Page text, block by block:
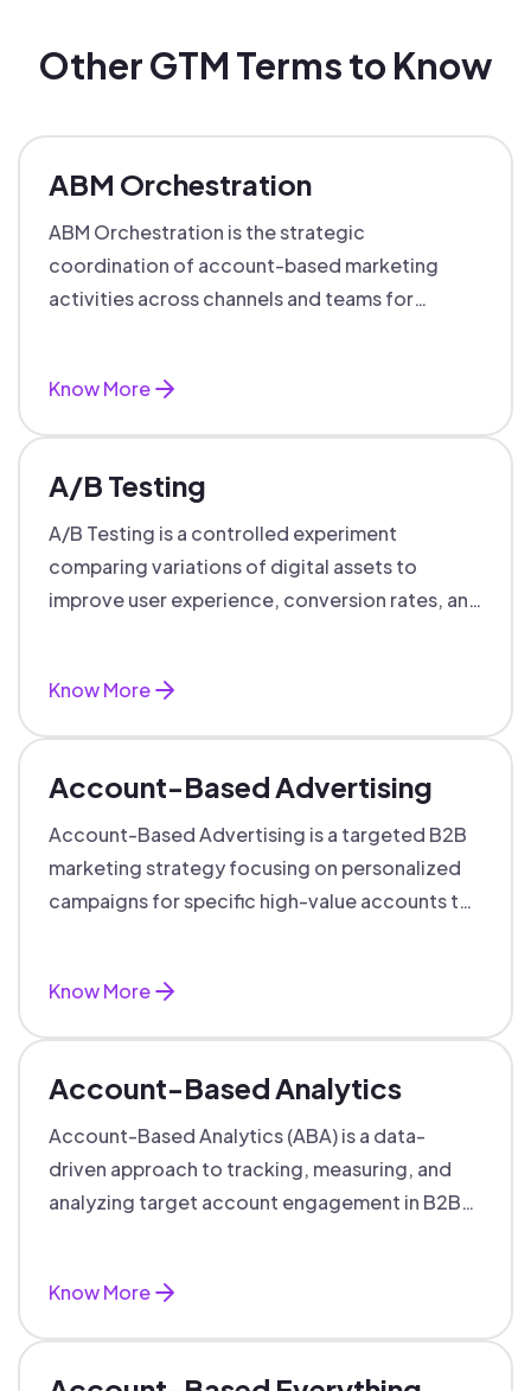
Other GTM Terms to Know
ABM Orchestration
ABM Orchestration is the strategic
coordination of account-based marketing
activities across channels and teams for
Know More
A/B Testing
A/B Testing is a controlled experiment
comparing variations of digital assets to
improve user experience, conversion rates, and
Know More
Account-Based Advertising
Account-Based Advertising is a targeted B2B
marketing strategy focusing on personalized
campaigns for specific high-value accounts to
Know More
Account-Based Analytics
Account-Based Analytics (ABA) is a data-
driven approach to tracking, measuring, and
analyzing target account engagement in B2B
Know More